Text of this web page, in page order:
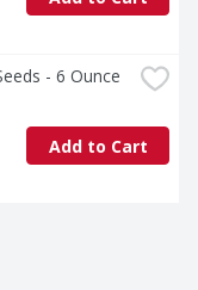
- 6 Ounce
Add to Cart